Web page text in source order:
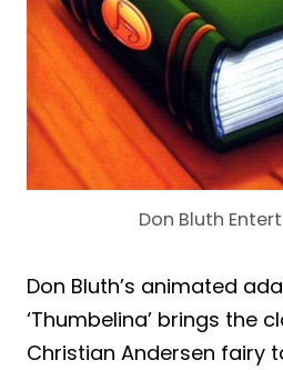
Don Bluth
Don Bluth’s animated
‘Thumbelina’ brings the
Christian Andersen fairy